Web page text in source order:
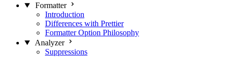
Formatter
Introduction
Differences with Prettier
Formatter Option Philosophy
Analyzer
Suppressions